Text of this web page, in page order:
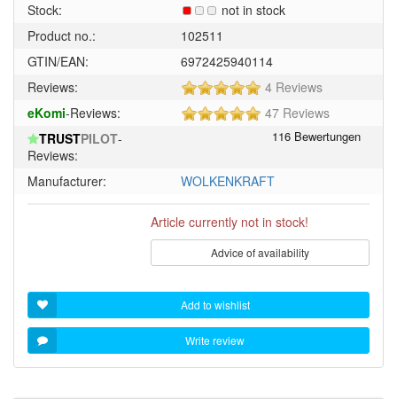
Stock:
not in stock
Product no.:
102511
GTIN/EAN:
6972425940114
Reviews:
5
5
stars!
4 Reviews
eKomi-Reviews:
547 Reviews
TRUSTPILOT-
Reviews:
Manufacturer:
WOLKENKRAFT
Article currently not in stock!
Advice of availability
Add to wishlist
Write review